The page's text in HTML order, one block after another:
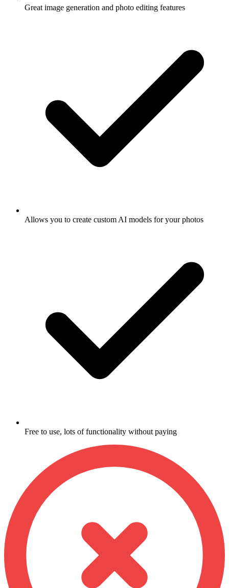
Great image generation and photo editing features
Allows you to create custom AI models for your photos
Free to use, lots of functionality without paying